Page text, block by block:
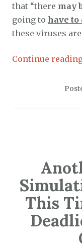
that “there may
going to have to
these viruses
Continue
This